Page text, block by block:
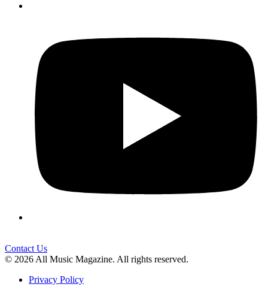
Contact Us
© 2026 All Music Magazine. All rights reserved.
Privacy Policy